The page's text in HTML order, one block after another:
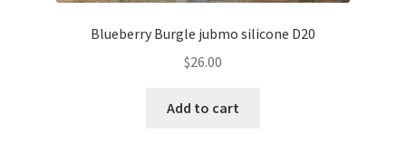
Blueberry Burgle jubmo silicone D20
$26.00
Add to cart